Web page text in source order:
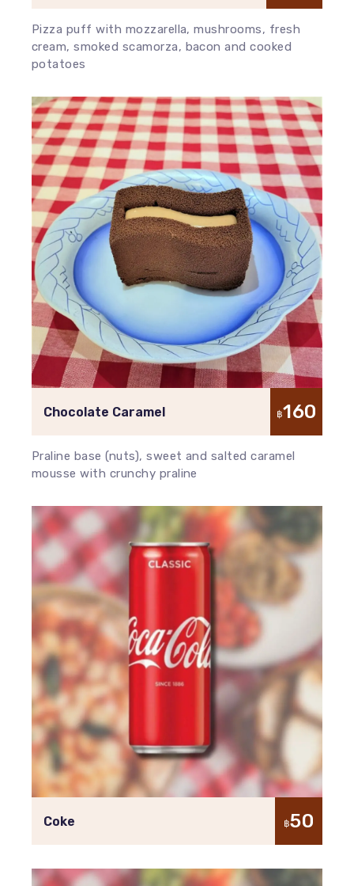
Pizza puff with mozzarella, mushrooms, fresh
cream, smoked scamorza, bacon and cooked
potatoes
Chocolate Caramel ฿160
Praline base (nuts), sweet and salted caramel
mousse with crunchy praline
Coke ฿50